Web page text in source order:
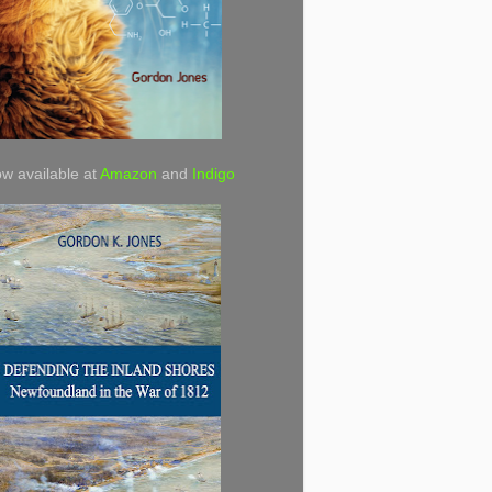
available at Amazon and Indigo